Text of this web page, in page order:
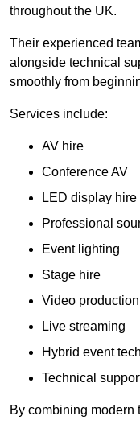
throughout the UK.
Their experienced
alongside technical
smoothly from
Services include:
AV hire
Conference AV
LED display hire
Professional
Event lighting
Stage hire
Video production
Live streaming
Hybrid event
Technical
By combining